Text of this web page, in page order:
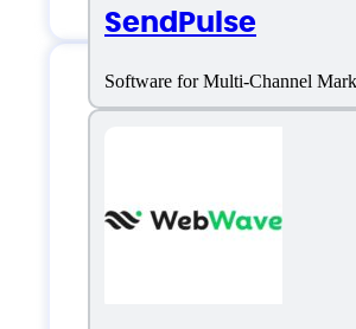
SendPulse
Software for Multi-Channel
Phone:4168207247